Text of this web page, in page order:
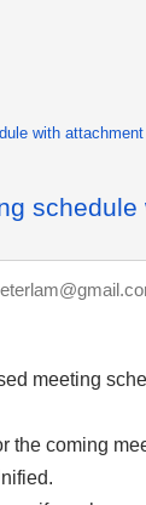
with attachment
meeting
the coming